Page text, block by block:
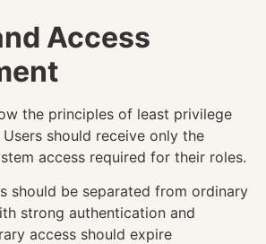
Access
the principles of least privilege
should receive only the
access required for their roles.
should be separated from ordinary
strong authentication and
access should expire